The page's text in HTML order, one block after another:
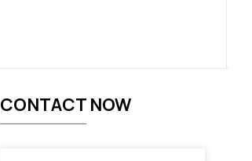
CONTACT NOW